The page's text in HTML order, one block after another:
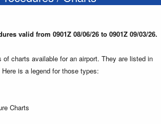
valid from 0901Z 08/06/26 to 0901Z 09/03/26.
of charts available for an airport. They are listed in
is a legend for those types:
Charts